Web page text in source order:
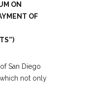
ON
OF
San Diego
not only